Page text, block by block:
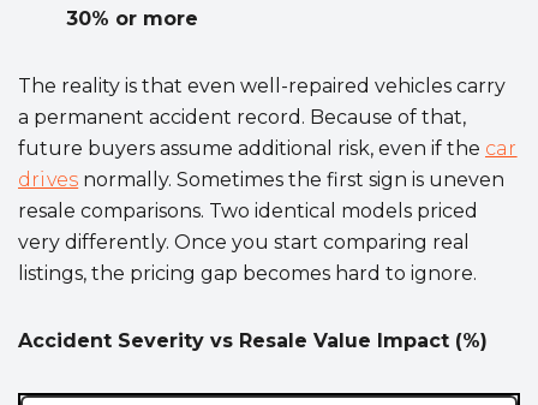
30% or more
The reality is that even well-repaired vehicles carry
a permanent accident record. Because of that,
future buyers assume additional risk, even if the car
drives normally. Sometimes the first sign is uneven
resale comparisons. Two identical models priced
very differently. Once you start comparing real
listings, the pricing gap becomes hard to ignore.
Accident Severity vs Resale Value Impact (%)